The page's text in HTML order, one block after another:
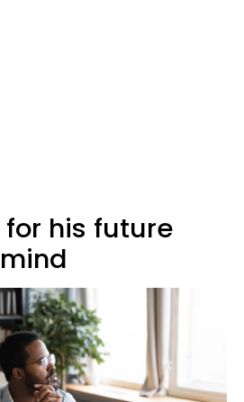
for his future